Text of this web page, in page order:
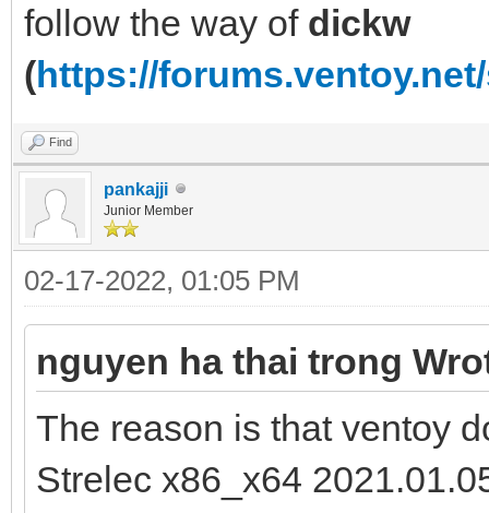
follow the way of dickw
(https://
Find
pankajji
Junior Member
02-17-2022, 01:05 PM
nguyen ha thai trong
The reason is that ventoy
Strelec x86_x64